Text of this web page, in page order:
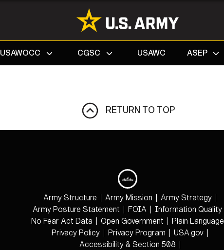
USAWOCC CGSC USAWC ASEP
RETURN TO TOP
Army Structure Army Mission
Army Strategy
Army Posture Statement
FOIA
Information Quality
No Fear Act Data
Open Government
Plain Language
Privacy Policy
Privacy Program
USA.gov
Accessibility & Section 508